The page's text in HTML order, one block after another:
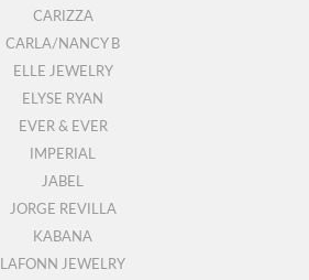
CARIZZA
CARLA/NANCY B
ELLE JEWELRY
ELYSE RYAN
EVER & EVER
IMPERIAL
JABEL
JORGE REVILLA
KABANA
LAFONN JEWELRY